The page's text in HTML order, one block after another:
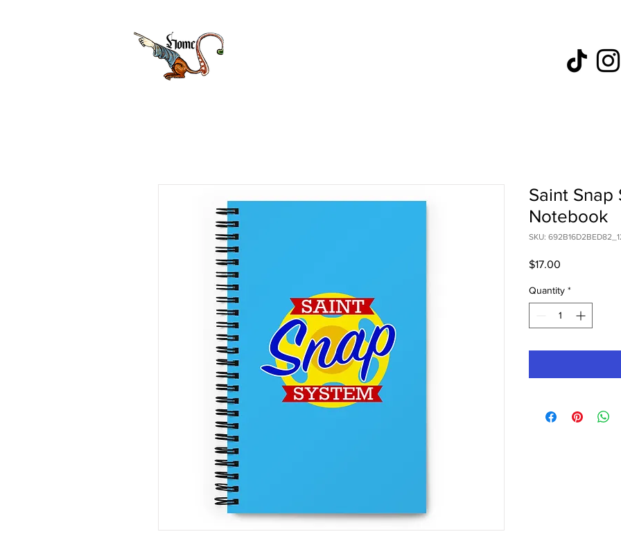
Saint Snap
Notebook
SKU:
$17.00Price
Quantity *